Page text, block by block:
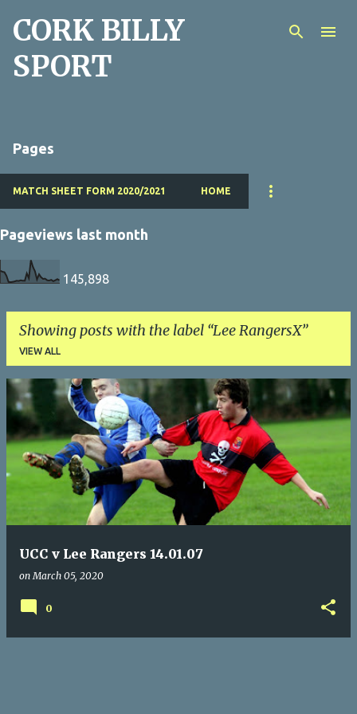
Skip to main content
CORK BILLY
SPORT
Pages
MATCH SHEET FORM 2020/2021 HOME
Pageviews last month
145,898
Showing posts with the label Lee RangersX
VIEW ALL
P
s
t
UCC v Lee Rangers 14.01.07
onMarch 05, 2020
0